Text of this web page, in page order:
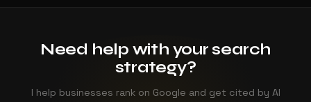
Need help with your search
strategy?
I help businesses rank on Google and get cited by AI